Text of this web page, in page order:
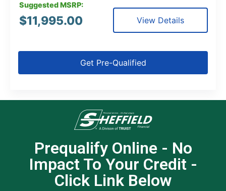
Suggested MSRP:
$11,995.00 View Details
Get Pre-Qualified
Prequalify Online - No
Impact To Your Credit -
Click Link Below